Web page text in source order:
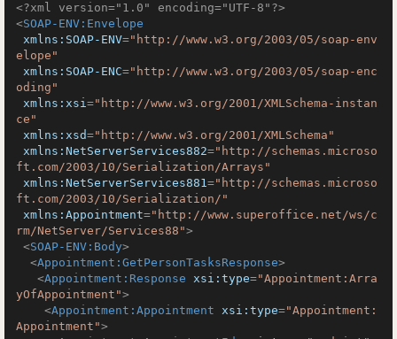
<?xml version="1.0" encoding="UTF-8"?>
<SOAP-ENV:Envelope
xmlns:SOAP-ENV="http://www.w3.org/2003/05/soap-env
elope"
xmlns:SOAP-ENC="http://www.w3.org/2003/05/soap-enc
oding"
xmlns:xsi="http://www.w3.org/2001/XMLSchema-instan
ce"
xmlns:xsd="http://www.w3.org/2001/XMLSchema"
xmlns:NetServerServices882="http://schemas.microso
ft.com/2003/10/Serialization/Arrays"
xmlns:NetServerServices881="http://schemas.microso
ft.com/2003/10/Serialization/"
xmlns:Appointment="http://www.superoffice.net/ws/c
rm/NetServer/Services88">
<SOAP-ENV:Body>
<Appointment:GetPersonTasksResponse>
<Appointment:Response xsi:type="Appointment:Arra
yOfAppointment">
<Appointment:Appointment xsi:type="Appointment:
Appointment">